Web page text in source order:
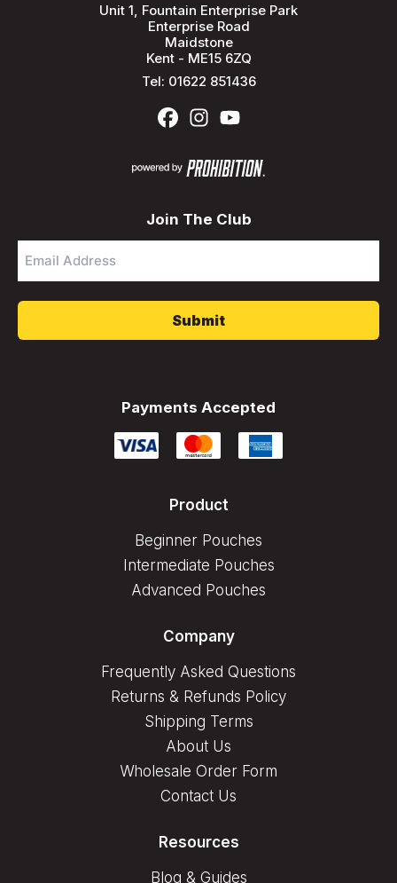
Unit 1, Fountain Enterprise Park
Enterprise Road
Maidstone
Kent - ME15 6ZQ
Tel: 01622 851436
Join The Club
Address
Payments Accepted
Product
Beginner Pouches
Intermediate Pouches
Advanced Pouches
Company
Frequently Asked Questions
Returns & Refunds Policy
Shipping Terms
About Us
Wholesale Order Form
Contact Us
Resources
Blog & Guides